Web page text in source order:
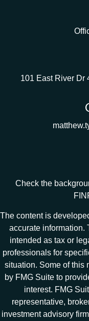
101 East River Dr
Check the
The content is
accurate information.
intended as tax or
professionals for
situation. Some of this
by FMG Suite to
interest. FMG
representative,
investment advisory